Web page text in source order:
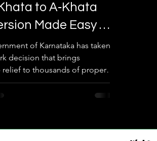
to A‑Khata
Made Easy –
for
Owners in
of Karnataka has taken
decision that brings
relief to thousands of property
Bengaluru. In a...